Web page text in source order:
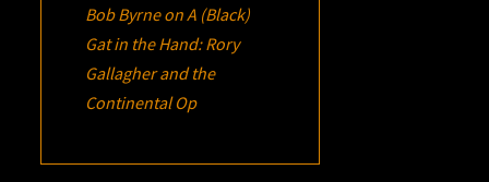
Bob ByrneonA (Black)
Gat in the Hand: Rory
Gallagher and the
Continental Op